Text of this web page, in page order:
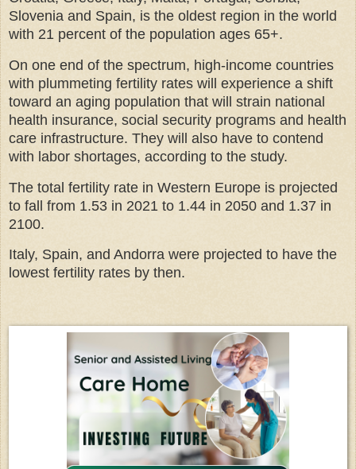
Slovenia and Spain, is the oldest region in the world
with 21 percent of the population ages 65+.
On one end of the spectrum, high-income countries
with plummeting fertility rates will experience a shift
toward an aging population that will strain national
health insurance, social security programs and health
care infrastructure. They will also have to contend
with labor shortages, according to the study.
The total fertility rate in Western Europe is projected
to fall from 1.53 in 2021 to 1.44 in 2050 and 1.37 in
2100.
Italy, Spain, and Andorra were projected to have the
lowest fertility rates by then.